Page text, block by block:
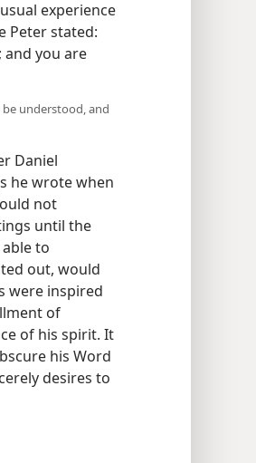
experience
Peter stated:
and you are
be understood, and
Daniel
he wrote when
not
until the
to
out, would
were inspired
of
of his spirit. It
his Word
desires to